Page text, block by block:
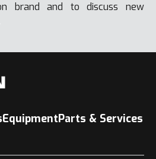
brand and to discuss new
EquipmentParts & Services